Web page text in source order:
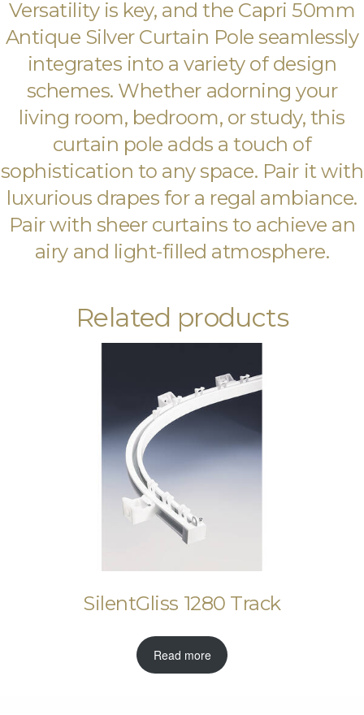
Versatility is key, and the Capri 50mm
Antique Silver Curtain Pole seamlessly
integrates into a variety of design
schemes. Whether adorning your
living room, bedroom, or study, this
curtain pole adds a touch of
sophistication to any space. Pair it with
luxurious drapes for a regal ambiance.
Pair with sheer curtains to achieve an
airy and light-filled atmosphere.
Related products
SilentGliss 1280 Track
Read more